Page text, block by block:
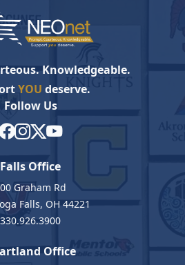
Knowledgeable.
YOU deserve.
Follow Us
Falls Office
Graham Rd
Falls, OH 44221
330.926.3900
Office